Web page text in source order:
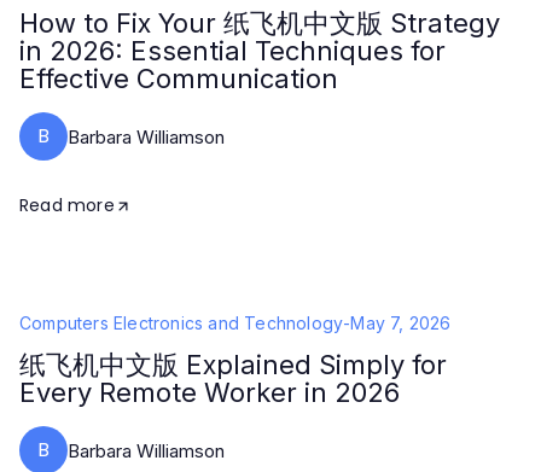
How to Fix Your 纸飞机中文版 Strategy
in 2026: Essential Techniques for
Effective Communication
B Barbara Williamson
Read more
Computers Electronics and Technology-May 7, 2026
纸飞机中文版 Explained Simply for
Every Remote Worker in 2026
B Barbara Williamson